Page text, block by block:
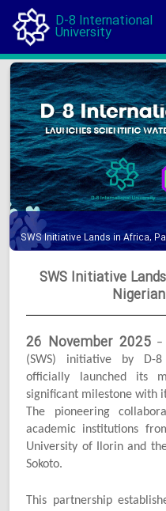
D-8 International
University
SWS Initiative Lands in Africa,
SWS Initiative
26 November 2025 –
(SWS) initiative by D-
officially launched its
significant milestone with
The pioneering
academic institutions
University of Ilorin and
Sokoto.
This partnership